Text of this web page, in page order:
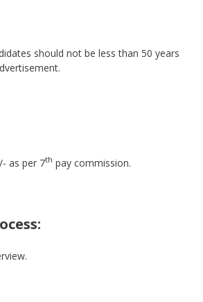
should not be less than 50 years
as per 7th pay commission.